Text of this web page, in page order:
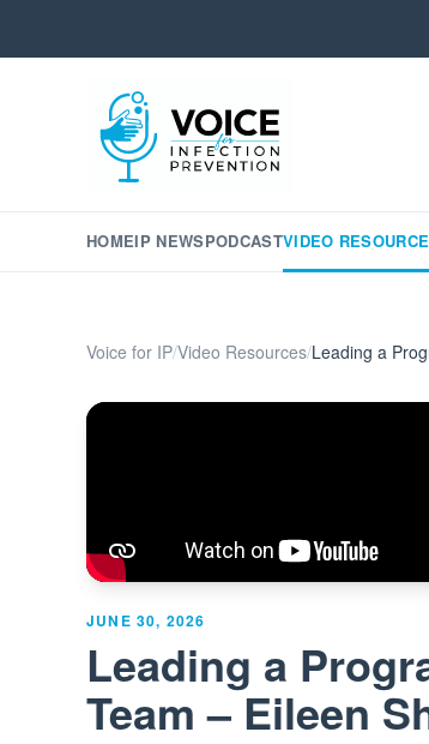
HOMEIP NEWSPODCASTVIDEO
Voice for IP/Video Resources/Leading a
JUNE 30, 2026
Leading a
Team – Eileen